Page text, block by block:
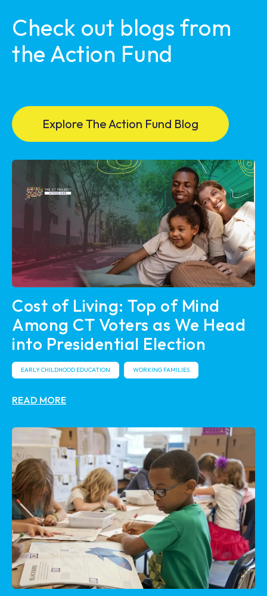
Check out blogs from
the Action Fund
Explore The Action Fund Blog
Cost of Living: Top of Mind
Among CT Voters as We Head
into Presidential Election
EARLY CHILDHOOD EDUCATION WORKING FAMILIES
READ MORE